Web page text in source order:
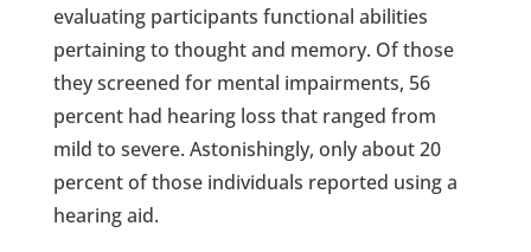
evaluating participants functional abilities
pertaining to thought and memory. Of those
they screened for mental impairments, 56
percent had hearing loss that ranged from
mild to severe. Astonishingly, only about 20
percent of those individuals reported using a
hearing aid.